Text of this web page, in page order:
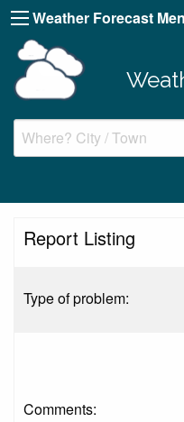
Weather Forecast
Report Listing
Type of problem:
Comments: